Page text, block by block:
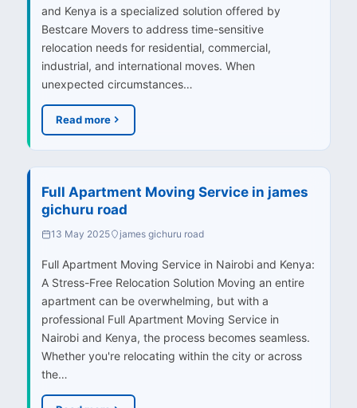
and Kenya is a specialized solution offered by
Bestcare Movers to address time-sensitive
relocation needs for residential, commercial,
industrial, and international moves. When
unexpected circumstances…
Read more
Full Apartment Moving Service in james
gichuru road
13 May 2025 james gichuru road
Full Apartment Moving Service in Nairobi and Kenya:
A Stress-Free Relocation Solution Moving an entire
apartment can be overwhelming, but with a
professional Full Apartment Moving Service in
Nairobi and Kenya, the process becomes seamless.
Whether you're relocating within the city or across
the…